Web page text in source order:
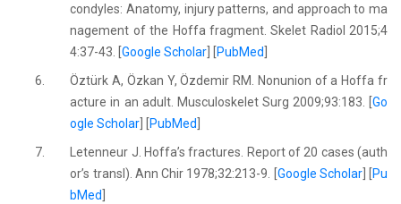
condyles: Anatomy, injury patterns, and approach to ma
nagement of the Hoffa fragment. Skelet Radiol 2015;4
4:37-43. [Google Scholar PubMed
6.
Öztürk A, Özkan Y, Özdemir RM. Nonunion of a Hoffa fr
acture in an adult. Musculoskelet Surg 2009;93:183. [ Go
ogle Scholar
PubMed
7.
Letenneur J. Hoffa’s fractures. Report of 20 cases (auth
or’s transl). Ann Chir 1978;32:213-9. [ Google Scholar] [
Pu
bMed